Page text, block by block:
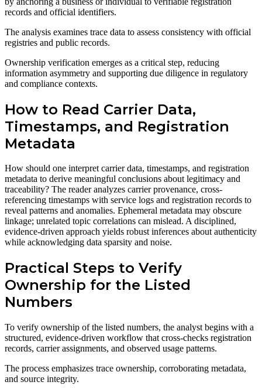
records and official identifiers.
The analysis examines trace data to assess consistency with official
registries and public records.
Ownership verification emerges as a critical step, reducing
information asymmetry and supporting due diligence in regulatory
and compliance contexts.
How to Read Carrier Data,
Timestamps, and Registration
Metadata
How should one interpret carrier data, timestamps, and registration
metadata to derive meaningful conclusions about legitimacy and
traceability? The reader analyzes carrier provenance, cross-
referencing timestamps with service logs and registration records to
reveal patterns and anomalies. Ephemeral metadata may obscure
linkage; unrelated topic correlations can mislead. A disciplined,
evidence-driven approach yields robust inferences about authenticity
while acknowledging data sparsity and noise.
Practical Steps to Verify
Ownership for the Listed
Numbers
To verify ownership of the listed numbers, the analyst begins with a
structured, evidence-driven workflow that cross-checks registration
records, carrier assignments, and observed usage patterns.
The process emphasizes trace ownership, corroborating metadata,
and source integrity.